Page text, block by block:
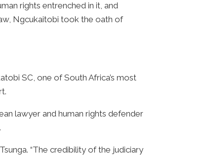
rights entrenched in it, and
Ngcukaitobi took the oath of
SC, one of South Africa’s most
lawyer and human rights defender
“The credibility of the judiciary